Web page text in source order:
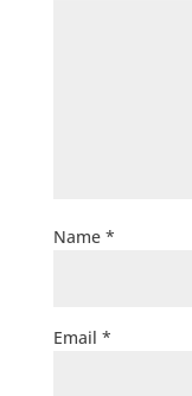
Name *
Email *